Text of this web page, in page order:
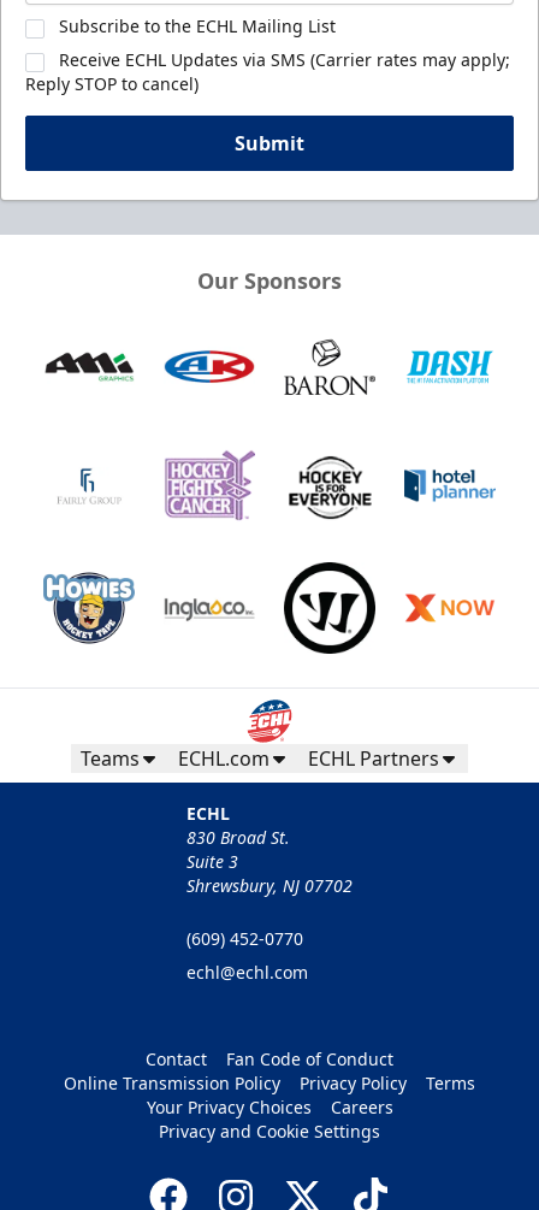
Subscribe to the ECHL Mailing List
Receive ECHL Updates via SMS (Carrier rates may apply;
Reply STOP to cancel)
Submit
Our Sponsors
Teams ECHL.com ECHL Partners
ECHL
830 Broad St.
Suite 3
Shrewsbury, NJ 07702
(609) 452-0770
echl@echl.com
Contact
Fan Code of Conduct
Online Transmission Policy
Privacy Policy
Terms
Your Privacy Choices
Careers
Privacy and Cookie Settings